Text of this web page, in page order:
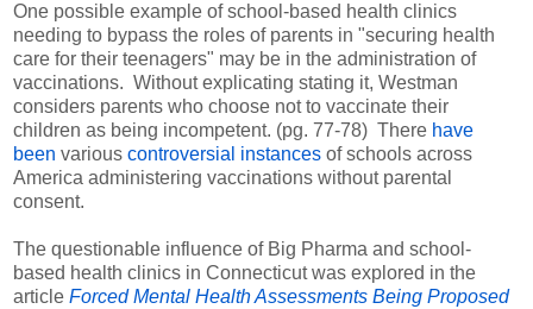
One possible example of school-based health clinics
needing to bypass the roles of parents in "securing health
care for their teenagers" may be in the administration of
vaccinations. Without explicating stating it, Westman
considers parents who choose not to vaccinate their
children as being incompetent. (pg. 77-78) There have
been various controversial instances of schools across
America administering vaccinations without parental
consent.
The questionable influence of Big Pharma and school-
based health clinics in Connecticut was explored in the
article Forced Mental Health Assessments Being Proposed